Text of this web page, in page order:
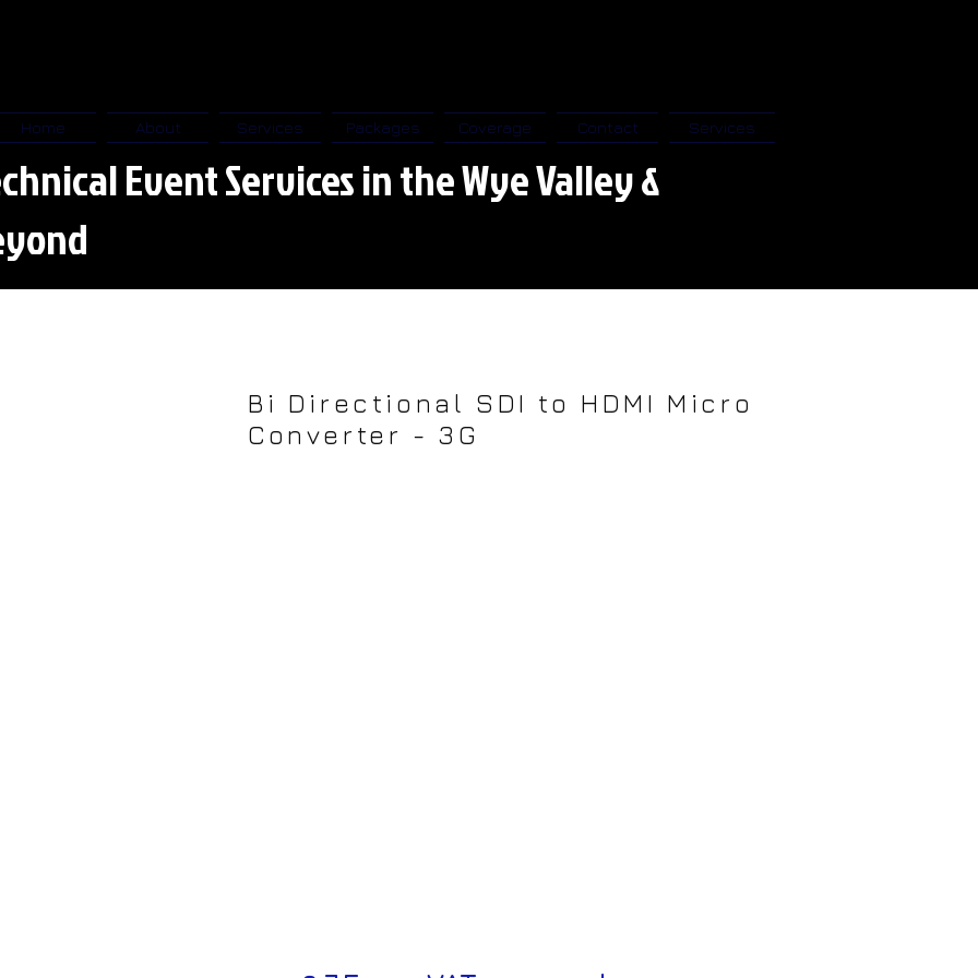
Home About Services Packages Coverage Contact Services
Event Services in the Wye Valley &
Bi Directional SDI to HDMI Micro
Converter - 3G